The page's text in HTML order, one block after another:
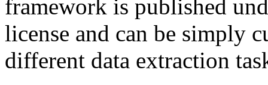
framework is published
license and can be simply
different data extraction